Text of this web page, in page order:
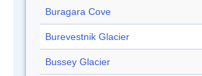
Buragara Cove
Burevestnik Glacier
Bussey Glacier